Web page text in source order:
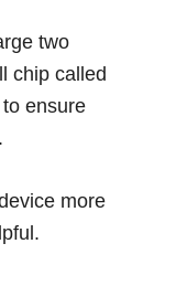
two
chip called
ensure
more